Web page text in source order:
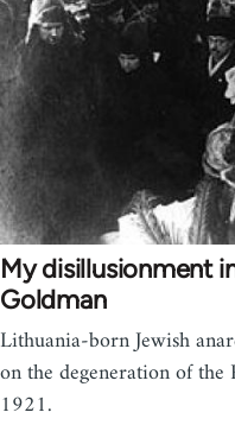
My disillusionment
Goldman
Lithuania-born Jewish
on the degeneration of
1921.